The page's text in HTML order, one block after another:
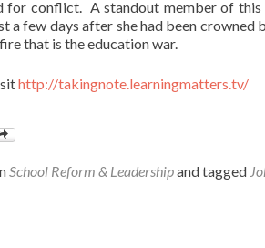
for conflict. A standout member of this
a few days after she had been crowned
that is the education war.
http://takingnote.learningmatters.tv/
School Reform & Leadershipand tagged